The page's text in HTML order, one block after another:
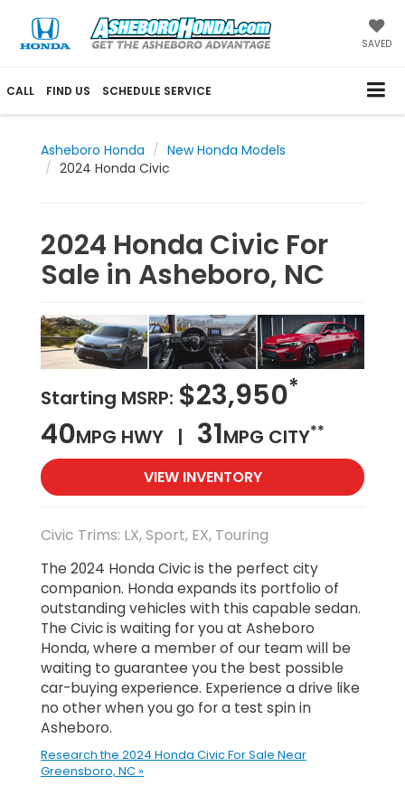
SAVED
CALL FIND US SCHEDULE SERVICE
Asheboro Honda
New Honda Models
2024 Honda Civic
2024 Honda Civic For
Sale in Asheboro, NC
Starting MSRP: $23,950*
40MPG HWY | 31MPG CITY**
VIEW INVENTORY
Civic Trims: LX, Sport, EX, Touring
The 2024 Honda Civic is the perfect city
companion. Honda expands its portfolio of
outstanding vehicles with this capable sedan.
The Civic is waiting for you at Asheboro
Honda, where a member of our team will be
waiting to guarantee you the best possible
car-buying experience. Experience a drive like
no other when you go for a test spin in
Asheboro.
Research the 2024 Honda Civic For Sale Near
Greensboro, NC »